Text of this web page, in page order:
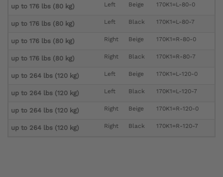
up to 176 lbs (80 kg) Left Beige 170K1=L-80-0
up to 176 lbs (80 kg) Left Black 170K1=L-80-7
up to 176 lbs (80 kg) Right Beige 170K1=R-80-0
up to 176 lbs (80 kg) Right Black 170K1=R-80-7
up to 264 lbs (120 kg) Left Beige 170K1=L-120-0
up to 264 lbs (120 kg) Left Black 170K1=L-120-7
up to 264 lbs (120 kg) Right Beige 170K1=R-120-0
up to 264 lbs (120 kg) Right Black 170K1=R-120-7